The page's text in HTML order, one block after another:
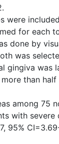
were
for each
done by
was
gingiva was
than
among 75
with
95%